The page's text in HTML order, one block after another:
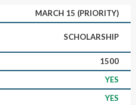
MARCH 15 (PRIORITY)
SCHOLARSHIP
1500
YES
YES